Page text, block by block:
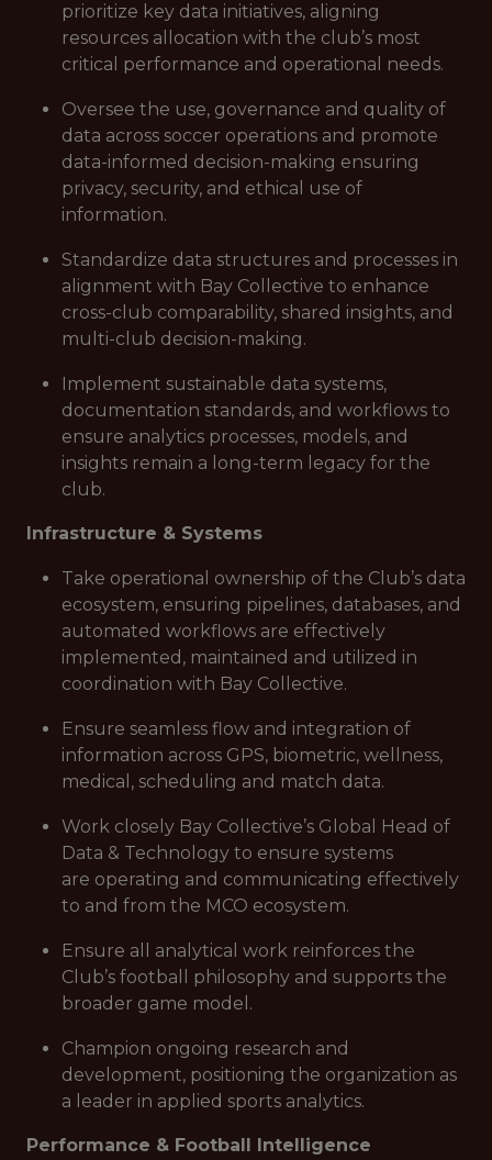
prioritize key data initiatives, aligning
resources allocation with the club’s most
critical performance and operational needs.
Oversee the use, governance and quality of
data across soccer operations and promote
data-informed decision-making ensuring
privacy, security, and ethical use of
information.
Standardize data structures and processes in
alignment with Bay Collective to enhance
cross-club comparability, shared insights, and
multi-club decision-making.
Implement sustainable data systems,
documentation standards, and workflows to
ensure analytics processes, models, and
insights remain a long-term legacy for the
club.
Infrastructure & Systems
Take operational ownership of the Club’s data
ecosystem, ensuring pipelines, databases, and
automated workflows are effectively
implemented, maintained and utilized in
coordination with Bay Collective.
Ensure seamless flow and integration of
information across GPS, biometric, wellness,
medical, scheduling and match data.
Work closely Bay Collective’s Global Head of
Data & Technology to ensure systems
are operating and communicating effectively
to and from the MCO ecosystem.
Ensure all analytical work reinforces the
Club’s football philosophy and supports the
broader game model.
Champion ongoing research and
development, positioning the organization as
a leader in applied sports analytics.
Performance & Football Intelligence